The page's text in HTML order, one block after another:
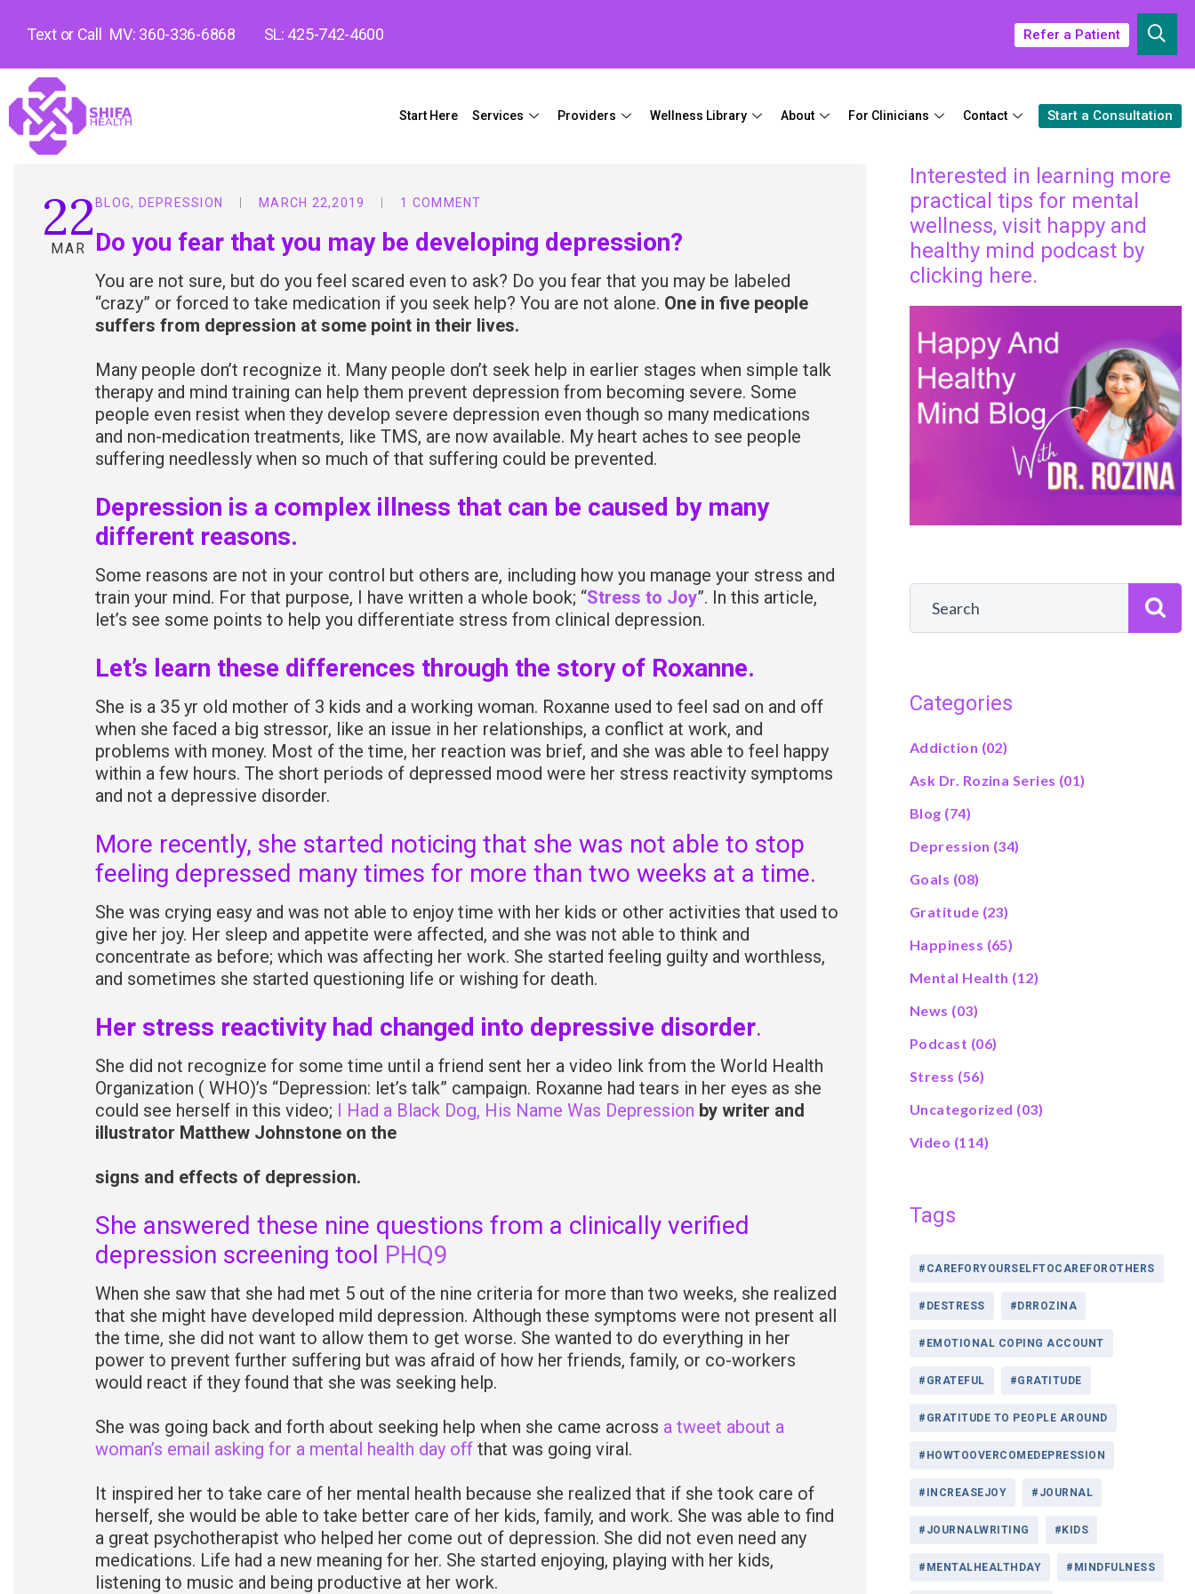
Text or Call MV: 360-336-6868 SL: 425-742-4600 Refer a Patient
Start Here Services Providers Wellness Library About For Clinicians Contact Start a Consultation
22
MAR
BLOG, DEPRESSION MARCH 22,2019 1 COMMENT
Do you fear that you may be developing depression?
You are not sure, but do you feel scared even to ask? Do you fear that you may be labeled
“crazy” or forced to take medication if you seek help? You are not alone. One in five people
suffers from depression at some point in their lives.
Many people don’t recognize it. Many people don’t seek help in earlier stages when simple talk
therapy and mind training can help them prevent depression from becoming severe. Some
people even resist when they develop severe depression even though so many medications
and non-medication treatments, like TMS, are now available. My heart aches to see people
suffering needlessly when so much of that suffering could be prevented.
Depression is a complex illness that can be caused by many
different reasons.
Some reasons are not in your control but others are, including how you manage your stress and
train your mind. For that purpose, I have written a whole book; “Stress to Joy”. In this article,
let’s see some points to help you differentiate stress from clinical depression.
Let’s learn these differences through the story of Roxanne.
She is a 35 yr old mother of 3 kids and a working woman. Roxanne used to feel sad on and off
when she faced a big stressor, like an issue in her relationships, a conflict at work, and
problems with money. Most of the time, her reaction was brief, and she was able to feel happy
within a few hours. The short periods of depressed mood were her stress reactivity symptoms
and not a depressive disorder.
More recently, she started noticing that she was not able to stop
feeling depressed many times for more than two weeks at a time.
She was crying easy and was not able to enjoy time with her kids or other activities that used to
give her joy. Her sleep and appetite were affected, and she was not able to think and
concentrate as before; which was affecting her work. She started feeling guilty and worthless,
and sometimes she started questioning life or wishing for death.
Her stress reactivity had changed into depressive disorder.
She did not recognize for some time until a friend sent her a video link from the World Health
Organization ( WHO)’s “Depression: let’s talk” campaign. Roxanne had tears in her eyes as she
could see herself in this video; I Had a Black Dog, His Name Was Depression by writer and
illustrator Matthew Johnstone on the
signs and effects of depression.
She answered these nine questions from a clinically verified
depression screening tool PHQ9
When she saw that she had met 5 out of the nine criteria for more than two weeks, she realized
that she might have developed mild depression. Although these symptoms were not present all
the time, she did not want to allow them to get worse. She wanted to do everything in her
power to prevent further suffering but was afraid of how her friends, family, or co-workers
would react if they found that she was seeking help.
She was going back and forth about seeking help when she came across a tweet about a
woman’s email asking for a mental health day off that was going viral.
It inspired her to take care of her mental health because she realized that if she took care of
herself, she would be able to take better care of her kids, family, and work. She was able to find
a great psychotherapist who helped her come out of depression. She did not even need any
medications. Life had a new meaning for her. She started enjoying, playing with her kids,
listening to music and being productive at her work.
Interested in learning more
practical tips for mental
wellness, visit happy and
healthy mind podcast by
clicking here.
Categories
Addiction (02)
Ask Dr. Rozina Series (01)
Blog (74)
Depression (34)
Goals (08)
Gratitude (23)
Happiness (65)
Mental Health (12)
News (03)
Podcast (06)
Stress (56)
Uncategorized (03)
Video (114)
Tags
#CAREFORYOURSELFTOCAREFOROTHERS
#DESTRESS #DRROZINA
#EMOTIONAL COPING ACCOUNT
#GRATEFUL #GRATITUDE
#GRATITUDE TO PEOPLE AROUND
#HOWTOOVERCOMEDEPRESSION
#INCREASEJOY #JOURNAL
#JOURNALWRITING #KIDS
#MENTALHEALTHDAY #MINDFULNESS